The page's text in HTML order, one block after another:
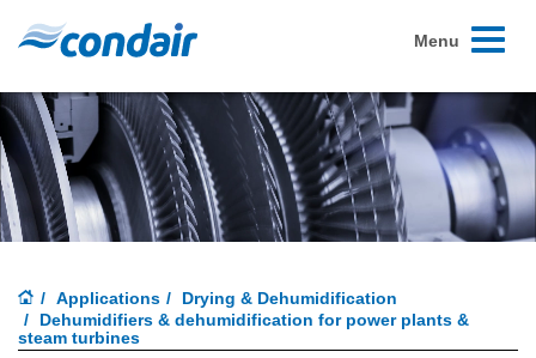
Toggle
Menu
Applications
Drying & Dehumidification
Dehumidifiers & dehumidification for power plants &
steam turbines